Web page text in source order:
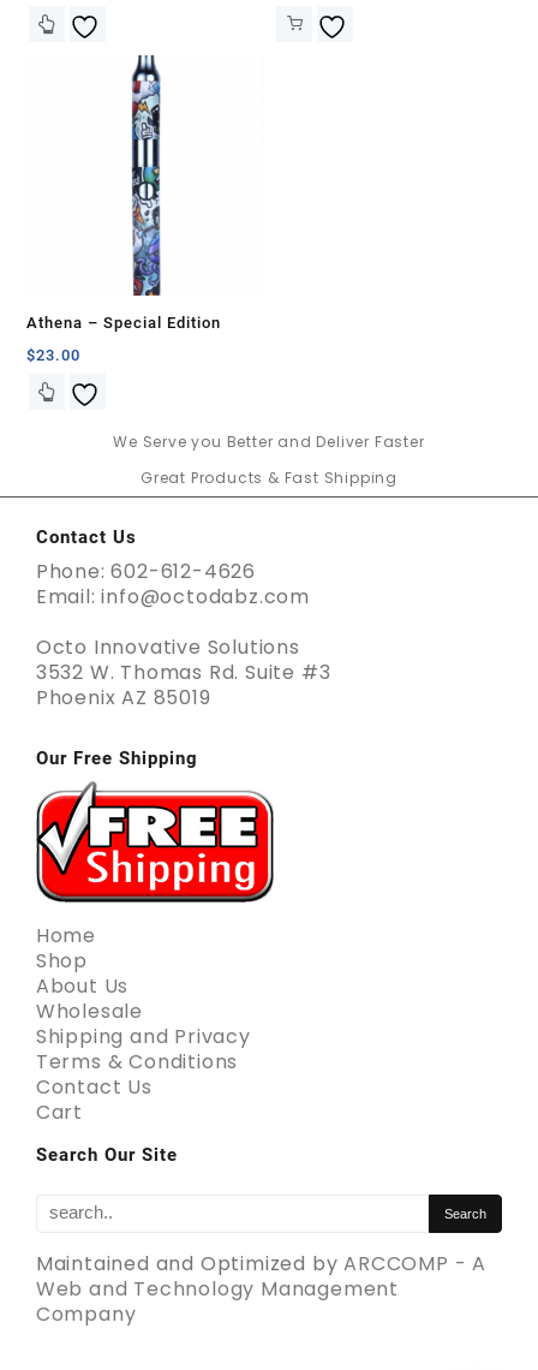
Dark
Athena – Special Edition
$23.00
We Serve you Better and Deliver Faster
Great Products & Fast Shipping
Contact Us
Phone: 602-612-4626
Email: info@octodabz.com
Octo Innovative Solutions
3532 W. Thomas Rd. Suite #3
Phoenix AZ 85019
Our Free Shipping
Home
Shop
About Us
Wholesale
Shipping and Privacy
Terms & Conditions
Contact Us
Cart
Search Our Site
Maintained and Optimized byARCCOMP - A
Web and Technology Management
Company